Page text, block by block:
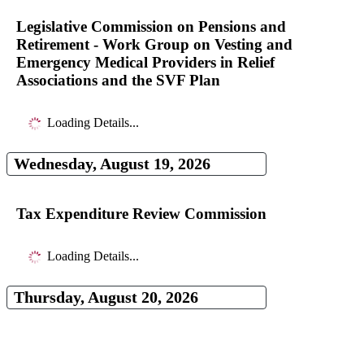
Legislative Commission on Pensions and
Retirement - Work Group on Vesting and
Emergency Medical Providers in Relief
Associations and the SVF Plan
Loading Details...
Wednesday, August 19, 2026
Tax Expenditure Review Commission
Loading Details...
Thursday, August 20, 2026